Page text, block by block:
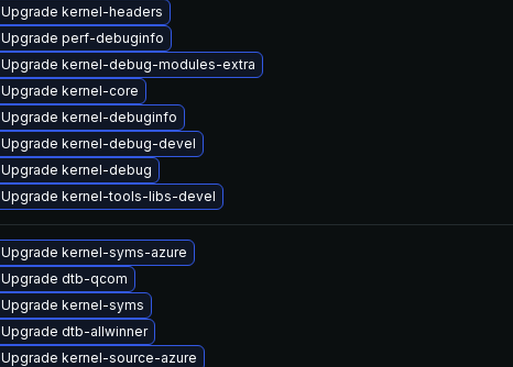
Upgrade kernel-headers
Upgrade perf-debuginfo
Upgrade kernel-debug-modules-extra
Upgrade kernel-core
Upgrade kernel-debuginfo
Upgrade kernel-debug-devel
Upgrade kernel-debug
Upgrade kernel-tools-libs-devel
Upgrade kernel-syms-azure
Upgrade dtb-qcom
Upgrade kernel-syms
Upgrade dtb-allwinner
Upgrade kernel-source-azure